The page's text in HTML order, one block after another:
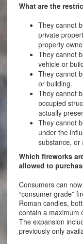
What are the
They cannot
private
property
They cannot
vehicle or
They cannot
or building.
They cannot
occupied
actually
They cannot
under the
substance, or
Which fireworks
allowed to
Consumers can
“consumer-grade”
Roman candles,
contain a maximum
The expansion
previously only